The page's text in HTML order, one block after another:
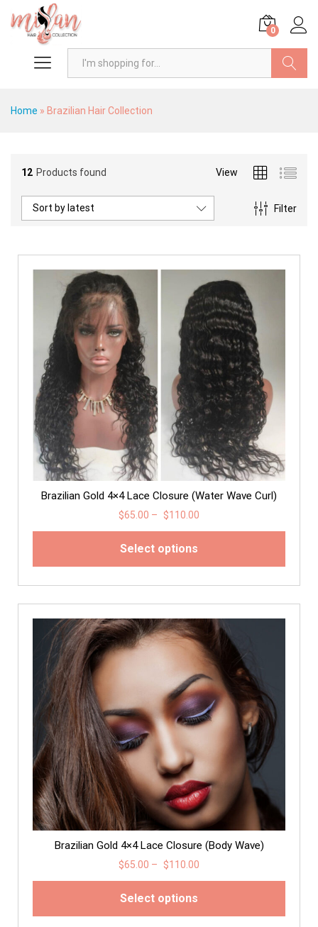
0
Home » Brazilian Hair Collection
12 Products found View
Filter
Sort by latest
Brazilian Gold 4×4 Lace Closure (Water Wave Curl)
$65.00 – $110.00
Select options
Brazilian Gold 4×4 Lace Closure (Body Wave)
$65.00 – $110.00
Select options